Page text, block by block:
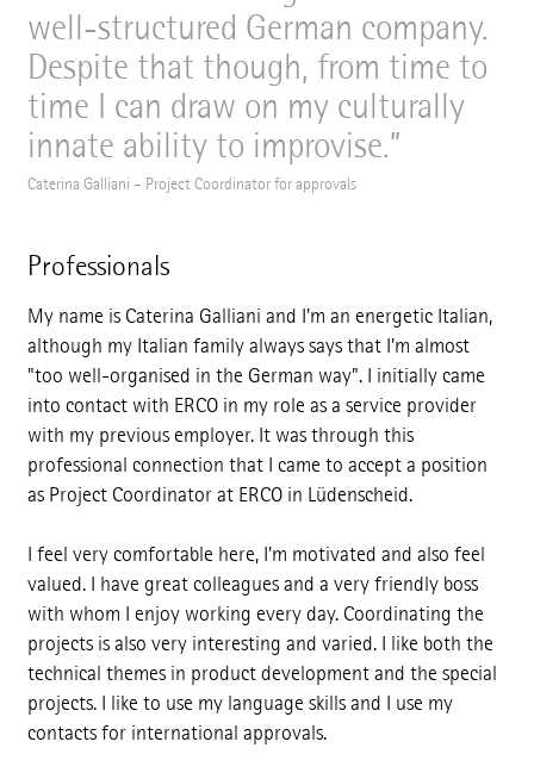
well-structured German company.
Despite that though, from time to
time I can draw on my culturally
innate ability to improvise.
Caterina Galliani – Project Coordinator for approvals
Professionals
My name is Caterina Galliani and I'm an energetic Italian,
although my Italian family always says that I'm almost
"too well-organised in the German way". I initially came
into contact with ERCO in my role as a service provider
with my previous employer. It was through this
professional connection that I came to accept a position
as Project Coordinator at ERCO in Lüdenscheid.
I feel very comfortable here, I'm motivated and also feel
valued. I have great colleagues and a very friendly boss
with whom I enjoy working every day. Coordinating the
projects is also very interesting and varied. I like both the
technical themes in product development and the special
projects. I like to use my language skills and I use my
contacts for international approvals.